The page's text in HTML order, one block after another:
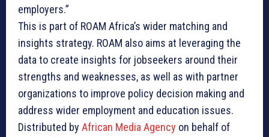
employers.”
This is part of ROAM Africa’s wider matching and
insights strategy. ROAM also aims at leveraging the
data to create insights for jobseekers around their
strengths and weaknesses, as well as with partner
organizations to improve policy decision making and
address wider employment and education issues.
Distributed by African Media Agency on behalf of